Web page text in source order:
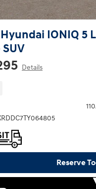
IONIQ 5
Details
Reserve